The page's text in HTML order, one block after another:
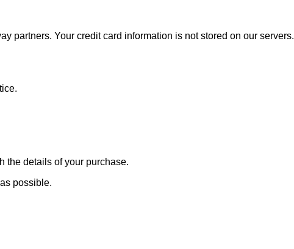
partners. Your credit card information is not stored on our servers.
the details of your purchase.
possible.